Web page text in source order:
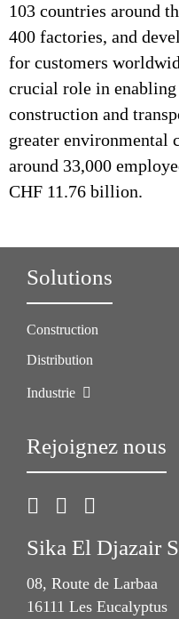
103 countries around
400 factories, and
for customers
crucial role in
construction and
greater environmental
around 33,000
CHF 11.76 billion.
Solutions
Construction
Distribution
Industrie
Rejoignez nous
Sika El Djazair
08, Route de Larbaa
16111 Les Eucalyptus